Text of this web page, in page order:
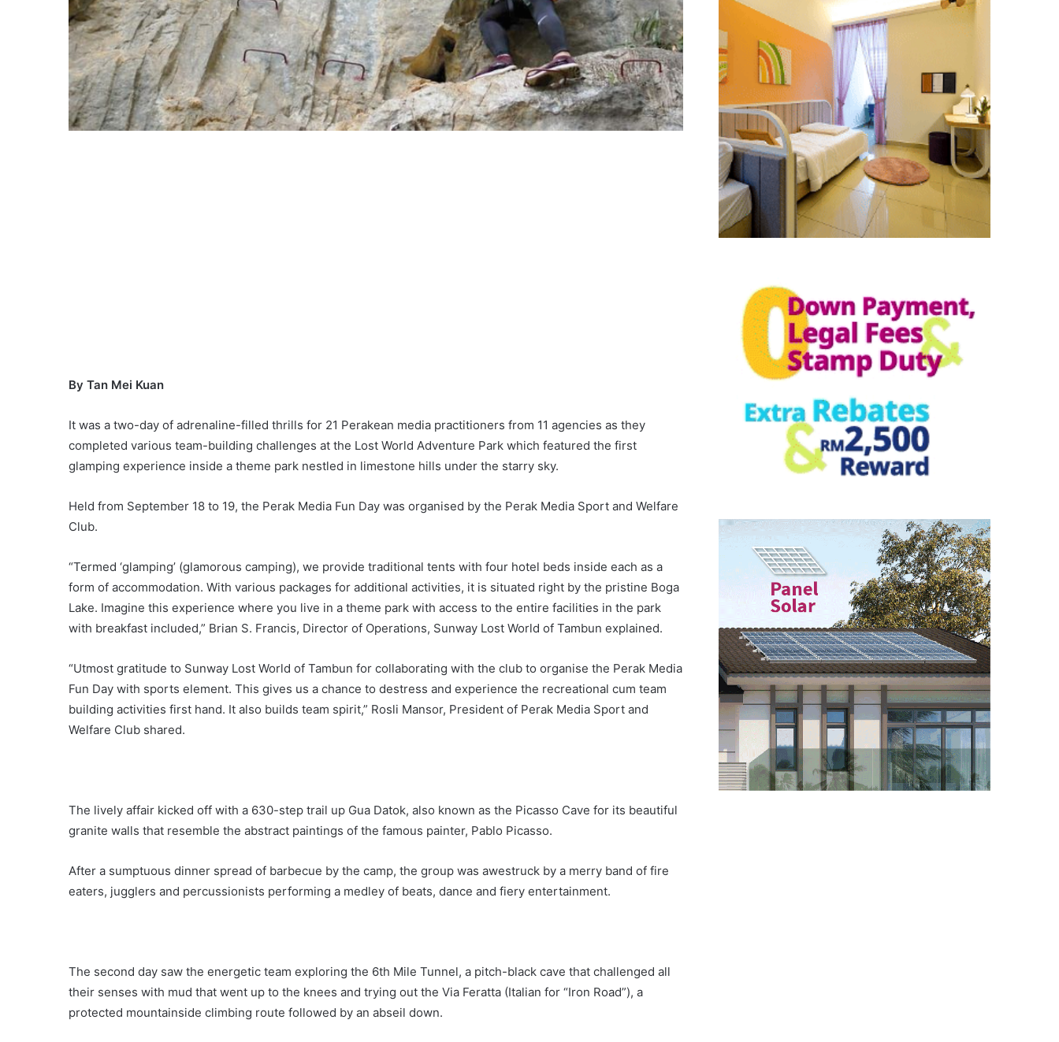
By Tan Mei Kuan
It was a two-day of adrenaline-filled thrills for 21 Perakean media practitioners from 11 agencies as they
completed various team-building challenges at the Lost World Adventure Park which featured the first
glamping experience inside a theme park nestled in limestone hills under the starry sky.
Held from September 18 to 19, the Perak Media Fun Day was organised by the Perak Media Sport and Welfare
Club.
“Termed ‘glamping’ (glamorous camping), we provide traditional tents with four hotel beds inside each as a
form of accommodation. With various packages for additional activities, it is situated right by the pristine Boga
Lake. Imagine this experience where you live in a theme park with access to the entire facilities in the park
with breakfast included,” Brian S. Francis, Director of Operations, Sunway Lost World of Tambun explained.
“Utmost gratitude to Sunway Lost World of Tambun for collaborating with the club to organise the Perak Media
Fun Day with sports element. This gives us a chance to destress and experience the recreational cum team
building activities first hand. It also builds team spirit,” Rosli Mansor, President of Perak Media Sport and
Welfare Club shared.
The lively affair kicked off with a 630-step trail up Gua Datok, also known as the Picasso Cave for its beautiful
granite walls that resemble the abstract paintings of the famous painter, Pablo Picasso.
After a sumptuous dinner spread of barbecue by the camp, the group was awestruck by a merry band of fire
eaters, jugglers and percussionists performing a medley of beats, dance and fiery entertainment.
The second day saw the energetic team exploring the 6th Mile Tunnel, a pitch-black cave that challenged all
their senses with mud that went up to the knees and trying out the Via Feratta (Italian for “Iron Road”), a
protected mountainside climbing route followed by an abseil down.